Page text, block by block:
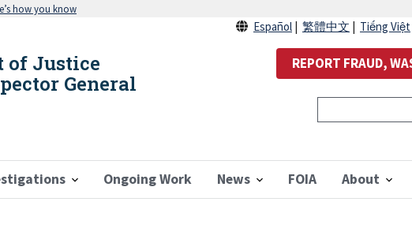
how you know
of Justice
General
Ongoing Work News FOIA About
Español 繁體中文 Tiếng Việt
REPORT FRAUD,